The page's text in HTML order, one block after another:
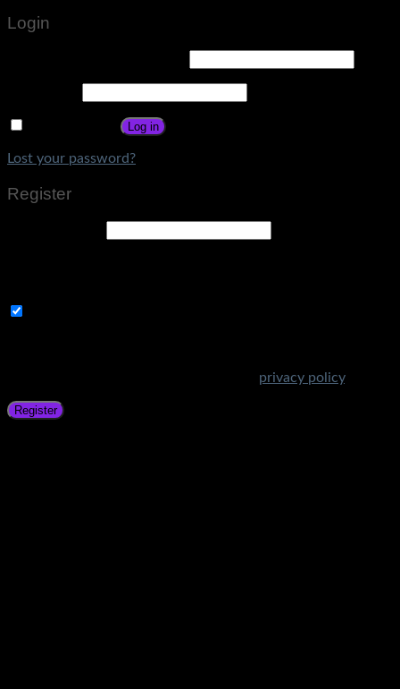
Login
Log in
Lost your password?
Register
privacy policy.
Register